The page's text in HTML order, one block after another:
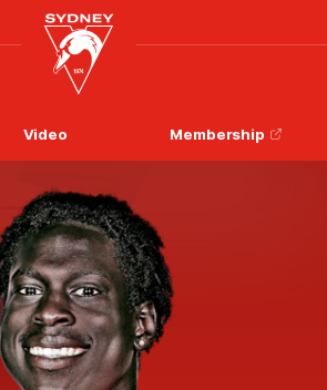
Logo
Club
Logo
Video Membership